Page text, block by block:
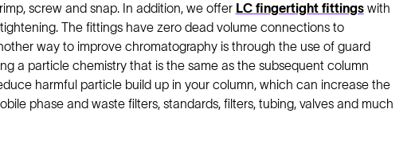
screw and snap. In addition, we offer LC fingertight fittingswith
The fittings have zero dead volume connections to
way to improve chromatography is through the use of guard
a particle chemistry that is the same as the subsequent column
harmful particle build up in your column, which can increase the
phase and waste filters, standards, filters, tubing, valves and much